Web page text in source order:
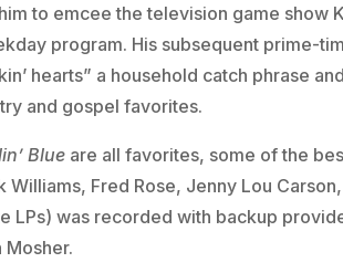
to emcee the television game show
program. His subsequent prime-
hearts” a household catch phrase
and gospel favorites.
Blue are all favorites, some of the
Fred Rose, Jenny Lou
LPs) was recorded with backup
Mosher.